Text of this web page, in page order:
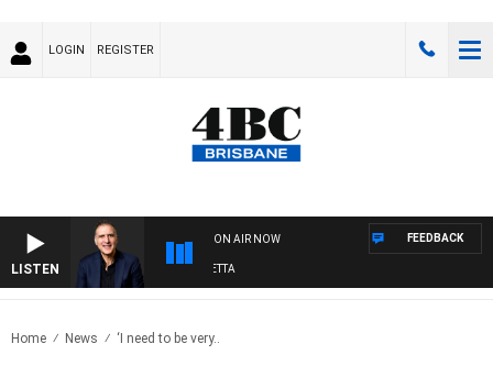
LOGIN REGISTER
LISTEN
ON AIR NOW
OVERNIGHT WITH PAT PANETTA
FEEDBACK
Home News ‘I need to be very..